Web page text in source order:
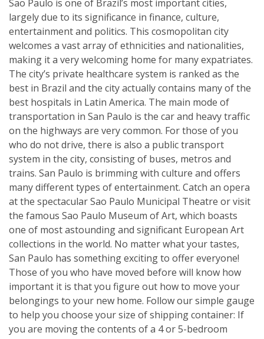
Sao Paulo is one of Brazil’s most important cities,
largely due to its significance in finance, culture,
entertainment and politics. This cosmopolitan city
welcomes a vast array of ethnicities and nationalities,
making it a very welcoming home for many expatriates.
The city’s private healthcare system is ranked as the
best in Brazil and the city actually contains many of the
best hospitals in Latin America. The main mode of
transportation in San Paulo is the car and heavy traffic
on the highways are very common. For those of you
who do not drive, there is also a public transport
system in the city, consisting of buses, metros and
trains. San Paulo is brimming with culture and offers
many different types of entertainment. Catch an opera
at the spectacular Sao Paulo Municipal Theatre or visit
the famous Sao Paulo Museum of Art, which boasts
one of most astounding and significant European Art
collections in the world. No matter what your tastes,
San Paulo has something exciting to offer everyone!
Those of you who have moved before will know how
important it is that you figure out how to move your
belongings to your new home. Follow our simple gauge
to help you choose your size of shipping container: If
you are moving the contents of a 4 or 5-bedroom